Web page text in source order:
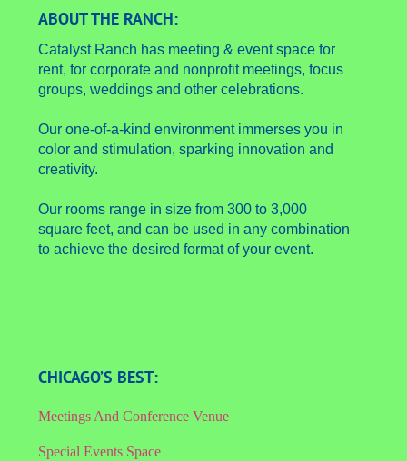
ABOUT THE RANCH:
Catalyst Ranch has meeting & event space for
rent, for corporate and nonprofit meetings, focus
groups, weddings and other celebrations.
Our one-of-a-kind environment immerses you in
color and stimulation, sparking innovation and
creativity.
Our rooms range in size from 300 to 3,000
square feet, and can be used in any combination
to achieve the desired format of your event.
CHICAGO’S BEST:
Meetings And Conference Venue
Special Events Space